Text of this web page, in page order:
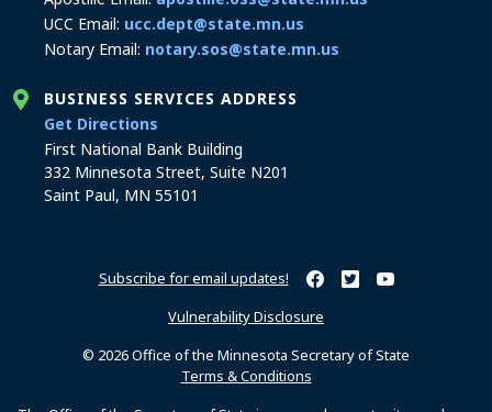
UCC Email: ucc.dept@state.mn.us
Notary Email: notary.sos@state.mn.us
BUSINESS SERVICES ADDRESS
Get Directions
First National Bank Building
332 Minnesota Street, Suite N201
Saint Paul, MN 55101
Subscribe for email updates! Minnesota Secretary of
Minnesota Secretary
Minnesota
Vulnerability Disclosure
© 2026 Office of the Minnesota Secretary of State
Terms & Conditions